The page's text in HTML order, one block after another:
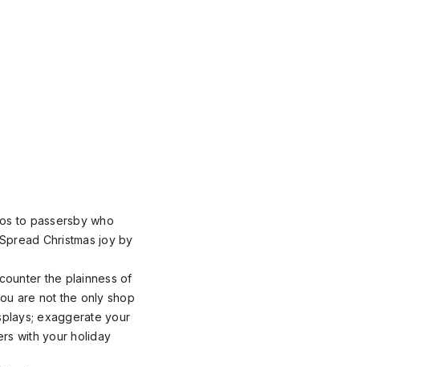
to passersby who
Christmas joy by
the plainness of
are not the only shop
exaggerate your
with your holiday